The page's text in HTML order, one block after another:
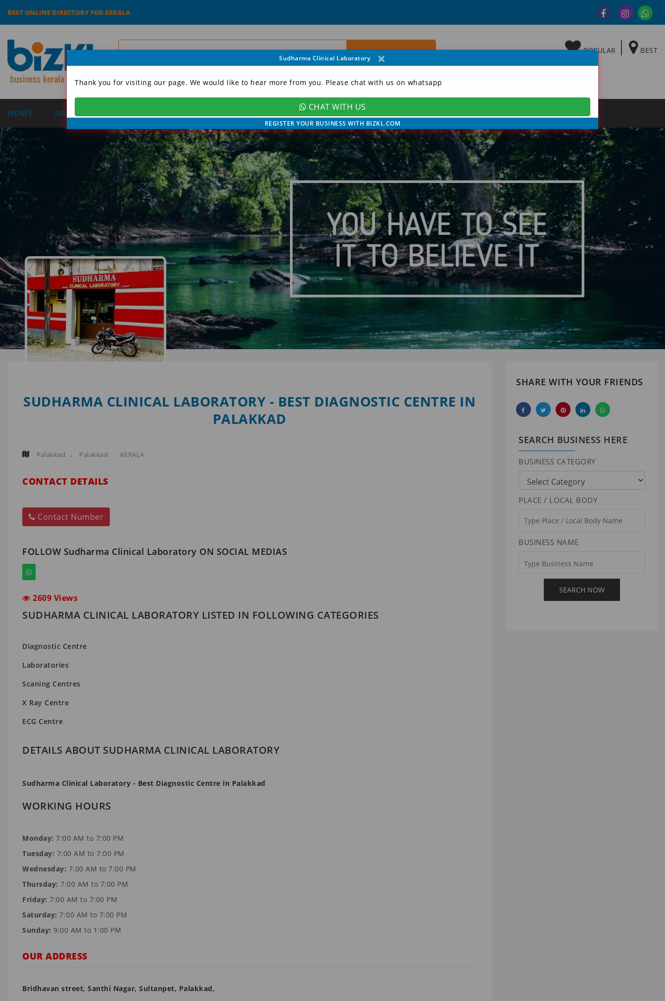
BEST ONLINE DIRECTORY FOR KERALA
POPULAR BEST
HOME ABOUT US MY ACCOUNT
SUDHARMA CLINICAL LABORATORY - BEST DIAGNOSTIC CENTRE IN
PALAKKAD
Palakkad , Palakkad KERALA
CONTACT DETAILS
Contact Number
FOLLOW Sudharma Clinical Laboratory ON SOCIAL MEDIAS
2609 Views
SUDHARMA CLINICAL LABORATORY LISTED IN FOLLOWING CATEGORIES
Diagnostic Centre
Laboratories
Scaning Centres
X Ray Centre
ECG Centre
DETAILS ABOUT SUDHARMA CLINICAL LABORATORY
Sudharma Clinical Laboratory - Best Diagnostic Centre in Palakkad
WORKING HOURS
Monday: 7:00 AM to 7:00 PM
Tuesday: 7:00 AM to 7:00 PM
Wednesday: 7:00 AM to 7:00 PM
Thursday: 7:00 AM to 7:00 PM
Friday: 7:00 AM to 7:00 PM
Saturday: 7:00 AM to 7:00 PM
Sunday: 9:00 AM to 1:00 PM
OUR ADDRESS
Bridhavan street, Santhi Nagar, Sultanpet, Palakkad,
SHARE WITH YOUR FRIENDS
SEARCH BUSINESS HERE
BUSINESS CATEGORY
PLACE / LOCAL BODY
BUSINESS NAME
Sudharma Clinical Laboratory ×
Thank you for visiting our page. We would like to hear more from you. Please chat with us on whatsapp
CHAT WITH US
REGISTER YOUR BUSINESS WITH BIZKL.COM